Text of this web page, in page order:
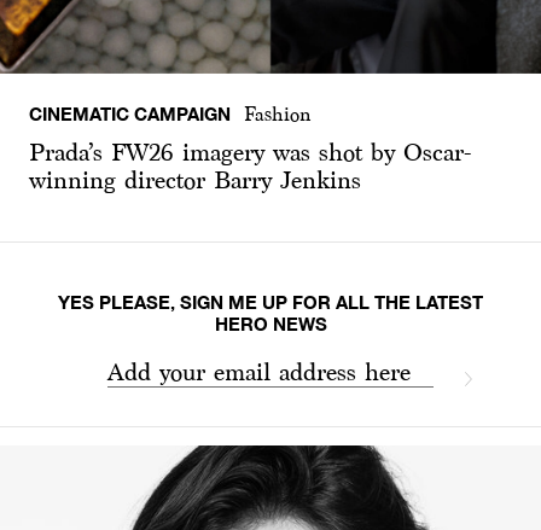
CINEMATIC CAMPAIGN Fashion
Prada’s FW26 imagery was shot by Oscar-
winning director Barry Jenkins
YES PLEASE, SIGN ME UP FOR ALL THE LATEST
HERO NEWS
Add your email address here